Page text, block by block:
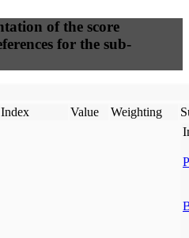
of the score
for the sub-
Index Value Weighting